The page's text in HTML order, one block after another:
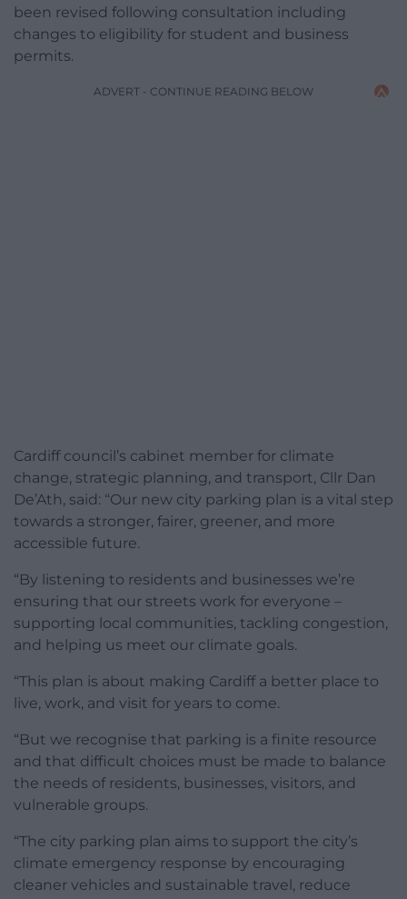
been revised following consultation including
changes to eligibility for student and business
permits.
ADVERT - CONTINUE READING BELOW
Cardiff council’s cabinet member for climate
change, strategic planning, and transport, Cllr Dan
De’Ath, said: “Our new city parking plan is a vital step
towards a stronger, fairer, greener, and more
accessible future.
“By listening to residents and businesses we’re
ensuring that our streets work for everyone –
supporting local communities, tackling congestion,
and helping us meet our climate goals.
“This plan is about making Cardiff a better place to
live, work, and visit for years to come.
“But we recognise that parking is a finite resource
and that difficult choices must be made to balance
the needs of residents, businesses, visitors, and
vulnerable groups.
“The city parking plan aims to support the city’s
climate emergency response by encouraging
cleaner vehicles and sustainable travel, reduce